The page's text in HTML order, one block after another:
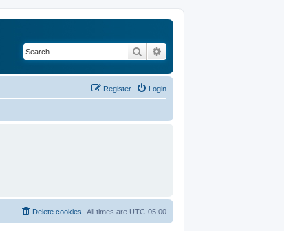
Search
Login
Register
All times are UTC-05:00
Delete cookies